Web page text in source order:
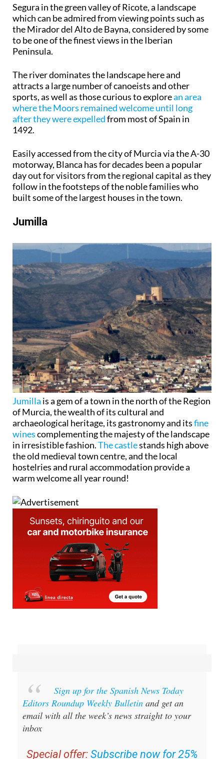
Segura in the green valley of Ricote, a landscape
which can be admired from viewing points such as
the Mirador del Alto de Bayna, considered by some
to be one of the finest views in the Iberian
Peninsula.
The river dominates the landscape here and
attracts a large number of canoeists and other
sports, as well as those curious to explorean area
where the Moors remained welcome until long
after they were expelledfrom most of Spain in
1492.
Easily accessed from the city of Murcia via the A-30
motorway, Blanca has for decades been a popular
day out for visitors from the regional capital as they
follow in the footsteps of the noble families who
built some of the largest houses in the town.
Jumilla
Jumilla is a gem of a town in the north of the Region
of Murcia, the wealth of its cultural and
archaeological heritage, its gastronomy and itsfine
winescomplementing the majesty of the landscape
in irresistible fashion.The castlestands high above
the old medieval town centre, and the local
hostelries and rural accommodation provide a
warm welcome all year round!
Sign up for the Spanish News Today
Editors Roundup Weekly Bulletin and get an
email with all the week’s news straight to your
inbox
Special offer: Subscribe now for 25%